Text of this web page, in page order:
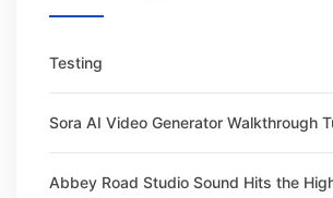
Testing
Sora AI Video Generator Walkthrough
Abbey Road Studio Sound Hits the